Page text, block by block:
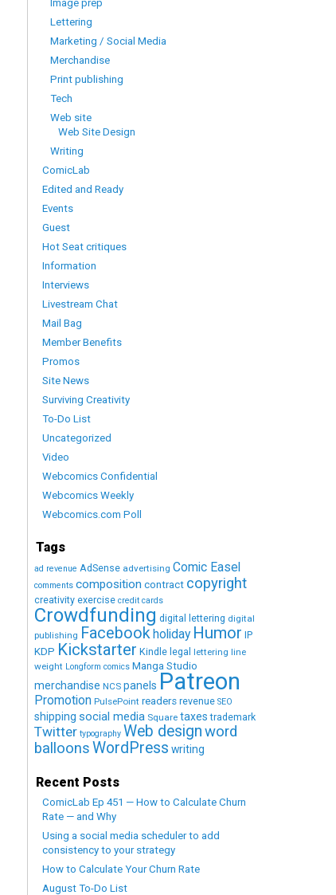
Image prep
Lettering
Marketing / Social Media
Merchandise
Print publishing
Tech
Web site
Web Site Design
Writing
ComicLab
Edited and Ready
Events
Guest
Hot Seat critiques
Information
Interviews
Livestream Chat
Mail Bag
Member Benefits
Promos
Site News
Surviving Creativity
To-Do List
Uncategorized
Video
Webcomics Confidential
Webcomics Weekly
Webcomics.com Poll
Tags
ad revenue AdSense advertising Comic Easel
comments composition contract copyright
creativity exercise credit cards
Crowdfunding digital lettering digital
publishing Facebookholiday Humor IP
KDP Kickstarter Kindle legal lettering line
weight Longform comics Manga Studio
merchandise NCS panels Patreon
Promotion PulsePoint readers revenue SEO
shipping social media Square taxes trademark
Twitter typography Web designword
balloonsWordPress writing
Recent Posts
ComicLab Ep 451 — How to Calculate Churn
Rate — and Why
Using a social media scheduler to add
consistency to your strategy
How to Calculate Your Churn Rate
August To-Do List